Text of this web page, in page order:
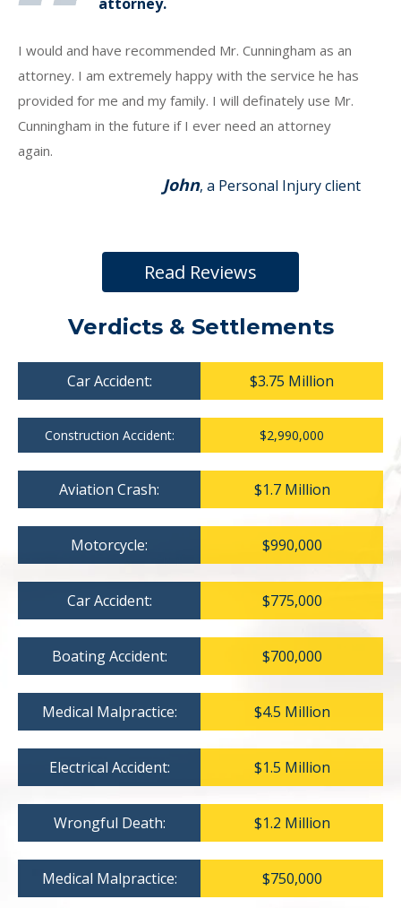
I would and have recommended Mr. Cunningham as an
attorney. I am extremely happy with the service he has
provided for me and my family. I will definately use Mr.
Cunningham in the future if I ever need an attorney
again.
John, a Personal Injury client
Read Reviews
Verdicts & Settlements
Car Accident: $3.75 Million
Construction Accident: $2,990,000
Aviation Crash: $1.7 Million
Motorcycle: $990,000
Car Accident: $775,000
Boating Accident: $700,000
Medical Malpractice: $4.5 Million
Electrical Accident: $1.5 Million
Wrongful Death: $1.2 Million
Medical Malpractice: $750,000